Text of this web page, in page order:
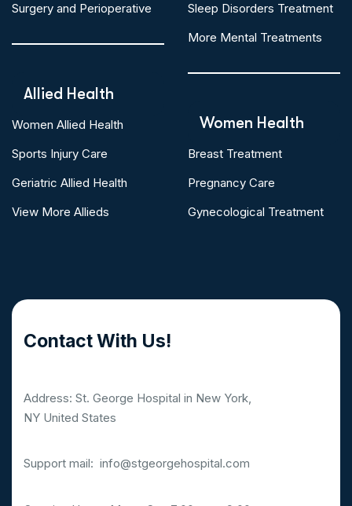
Surgery and Perioperative
Allied Health
Women Allied Health
Sports Injury Care
Geriatric Allied Health
View More Allieds
Sleep Disorders Treatment
More Mental Treatments
Women Health
Breast Treatment
Pregnancy Care
Gynecological Treatment
Contact With Us!
Address: St. George Hospital in New York,
NY United States
Support mail: info@stgeorgehospital.com